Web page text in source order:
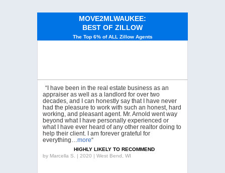
MOVE2MLWAUKEE:
BEST OF ZILLOW
The Top 6% of ALL Zillow Agents
“I have been in the real estate business as an
appraiser as well as a landlord for over two
decades, and I can honestly say that I have never
had the pleasure to work with such an honest, hard
working, and pleasant agent. Mr. Arnold went way
beyond what I have personally experienced or
what I have ever heard of any other realtor doing to
help their client. I am forever grateful for
everything…more“
HIGHLY LIKELY TO RECOMMEND
by Marcella S. | 2020 | West Bend, WI